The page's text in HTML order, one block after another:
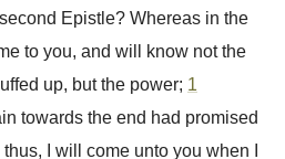
Epistle? Whereas in the
to you, and will know not the
up, but the power; 1
towards the end had promised
I will come unto you when I